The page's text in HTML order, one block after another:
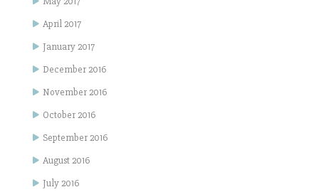
April 2017
January 2017
December 2016
November 2016
October 2016
September 2016
August 2016
July 2016